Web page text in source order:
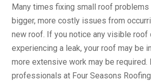
Many times fixing small roof problems
bigger, more costly issues from
new roof. If you notice any visible roof
experiencing a leak, your roof may be
more extensive work may be required.
professionals at Four Seasons